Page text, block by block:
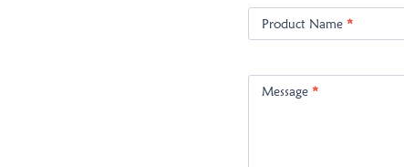
Product Name *
Message *